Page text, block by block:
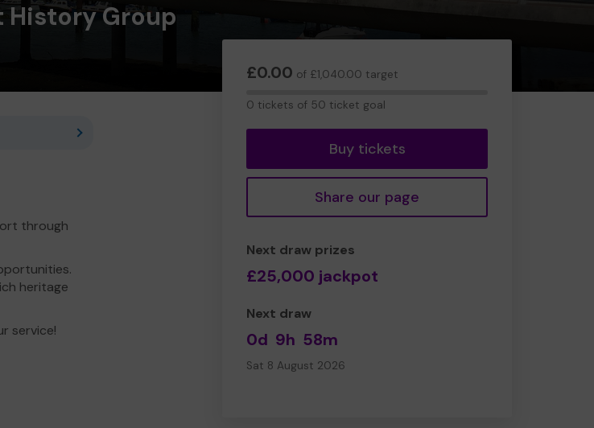
History Group
£0.00 of £1,040.00 target
0 tickets of 50 ticket goal
Buy tickets
Share our page
Next draw prizes
£25,000 jackpot
Next draw
0d 9h 58m
Sat 8 August 2026
through
heritage
service!